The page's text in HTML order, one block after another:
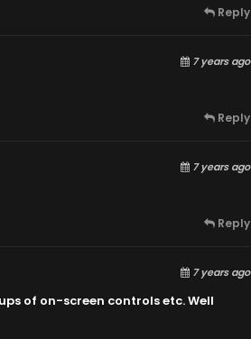
Reply
7 years ago
Reply
7 years ago
Reply
7 years ago
of on-screen controls etc. Well